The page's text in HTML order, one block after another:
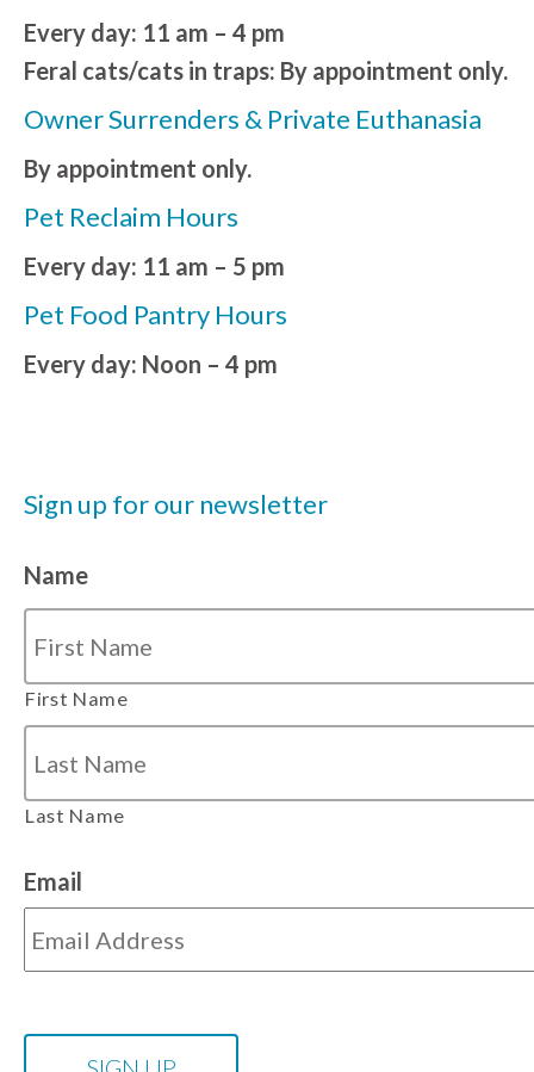
Every day: 11 am – 4 pm
Feral cats/cats in traps: By appointment only.
Owner Surrenders & Private Euthanasia
By appointment only.
Pet Reclaim Hours
Every day: 11 am – 5 pm
Pet Food Pantry Hours
Every day: Noon – 4 pm
Sign up for our newsletter
Name
First Name
Last Name
Email